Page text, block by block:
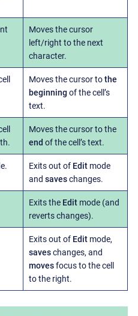
Moves the cursor
left/right to the next
character.
Moves the cursor tothe
beginning of the cell’s
text.
Moves the cursor to the
end of the cell’s text.
Exits out of Editmode
and saveschanges.
Exits the Editmode (and
reverts changes).
Exits out of Editmode,
saveschanges, and
movesfocus to the cell
to the right.